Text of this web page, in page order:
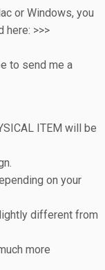
or Windows, you
here: >>>
to send me a
ITEM will be
on your
different from
more